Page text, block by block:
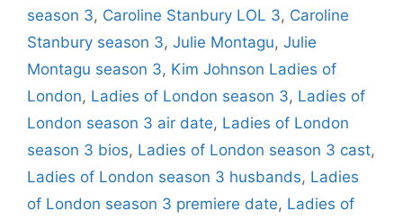
season 3, Caroline Stanbury LOL 3, Caroline
Stanbury season 3, Julie Montagu, Julie
Montagu season 3, Kim Johnson Ladies of
London, Ladies of London season 3, Ladies of
London season 3 air date, Ladies of London
season 3 bios, Ladies of London season 3 cast,
Ladies of London season 3 husbands, Ladies
of London season 3 premiere date, Ladies of